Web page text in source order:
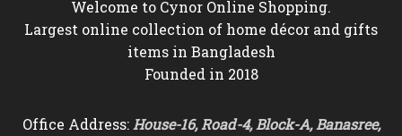
Welcome to Cynor Online Shopping.
Largest online collection of home décor and gifts
items in Bangladesh
Founded in 2018
Office Address:House-16, Road-4, Block-A, Banasree,